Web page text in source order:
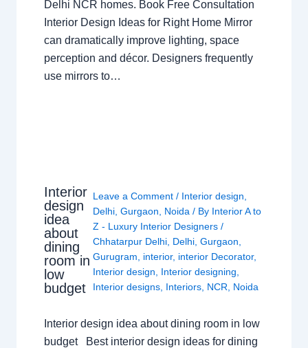
Delhi NCR homes. Book Free Consultation
Interior Design Ideas for Right Home Mirror
can dramatically improve lighting, space
perception and décor. Designers frequently
use mirrors to…
Interior
design
idea
about
dining
room in
low
budget
Leave a Comment / Interior design
Delhi ,Gurgaon Noida / By Interior A to
Z - Luxury Interior Designers/
Chhatarpur Delhi Delhi ,Gurgaon
Gurugram
interior, interior Decorator,
Interior design
Interior designing
Interior designs Interiors NCR Noida
Interior design idea about dining room in low
budget Best interior design ideas for dining